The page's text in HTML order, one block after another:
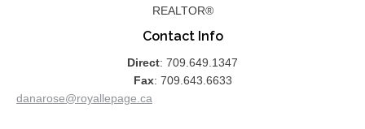
REALTOR®
Contact Info
Direct: 709.649.1347
Fax: 709.643.6633
danarose@royallepage.ca